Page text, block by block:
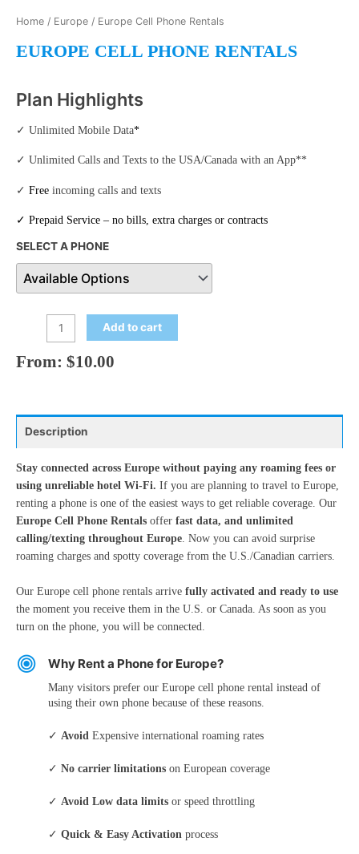
Home / Europe / Europe Cell Phone Rentals
EUROPE CELL PHONE RENTALS
Plan Highlights
✓ Unlimited Mobile Data*
✓ Unlimited Calls and Texts to the USA/Canada with an App**
✓ Free incoming calls and texts
✓ Prepaid Service – no bills, extra charges or contracts
SELECT A PHONE
Add to cart
From: $10.00
Description
Stay connected across Europe without paying any roaming fees or
using unreliable hotel Wi-Fi. If you are planning to travel to Europe,
renting a phone is one of the easiest ways to get reliable coverage. Our
Europe Cell Phone Rentals offer fast data, and unlimited
calling/texting throughout Europe . Now you can avoid surprise
roaming charges and spotty coverage from the U.S./Canadian carriers.
Our Europe cell phone rentals arrive fully activated and ready to use
the moment you receive them in the U.S. or Canada. As soon as you
turn on the phone, you will be connected.
Why Rent a Phone for Europe?
Many visitors prefer our Europe cell phone rental instead of
using their own phone because of these reasons.
✓ Avoid Expensive international roaming rates
✓ No carrier limitations on European coverage
✓ Avoid Low data limits or speed throttling
✓ Quick & Easy Activation process